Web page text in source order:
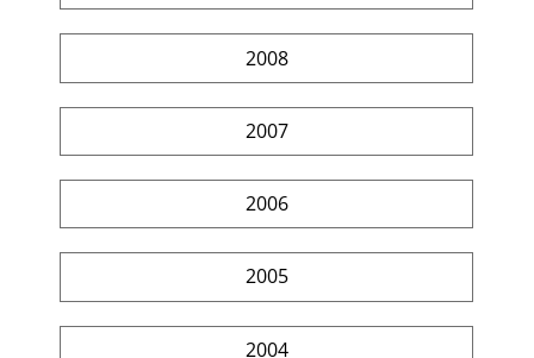
2008
2007
2006
2005
2004